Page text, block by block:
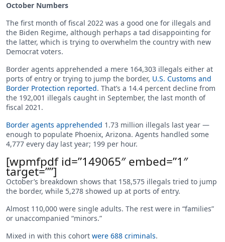
October Numbers
The first month of fiscal 2022 was a good one for illegals and
the Biden Regime, although perhaps a tad disappointing for
the latter, which is trying to overwhelm the country with new
Democrat voters.
Border agents apprehended a mere 164,303 illegals either at
ports of entry or trying to jump the border, U.S. Customs and
Border Protection reported. That’s a 14.4 percent decline from
the 192,001 illegals caught in September, the last month of
fiscal 2021.
Border agents apprehended 1.73 million illegals last year —
enough to populate Phoenix, Arizona. Agents handled some
4,777 every day last year; 199 per hour.
[wpmfpdf id=”149065″ embed=”1″
target=””]
October’s breakdown shows that 158,575 illegals tried to jump
the border, while 5,278 showed up at ports of entry.
Almost 110,000 were single adults. The rest were in “families”
or unaccompanied “minors.”
Mixed in with this cohort were 688 criminals.